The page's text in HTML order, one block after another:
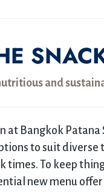
and
at Bangkok Patana
to suit diverse
times. To keep
new menu